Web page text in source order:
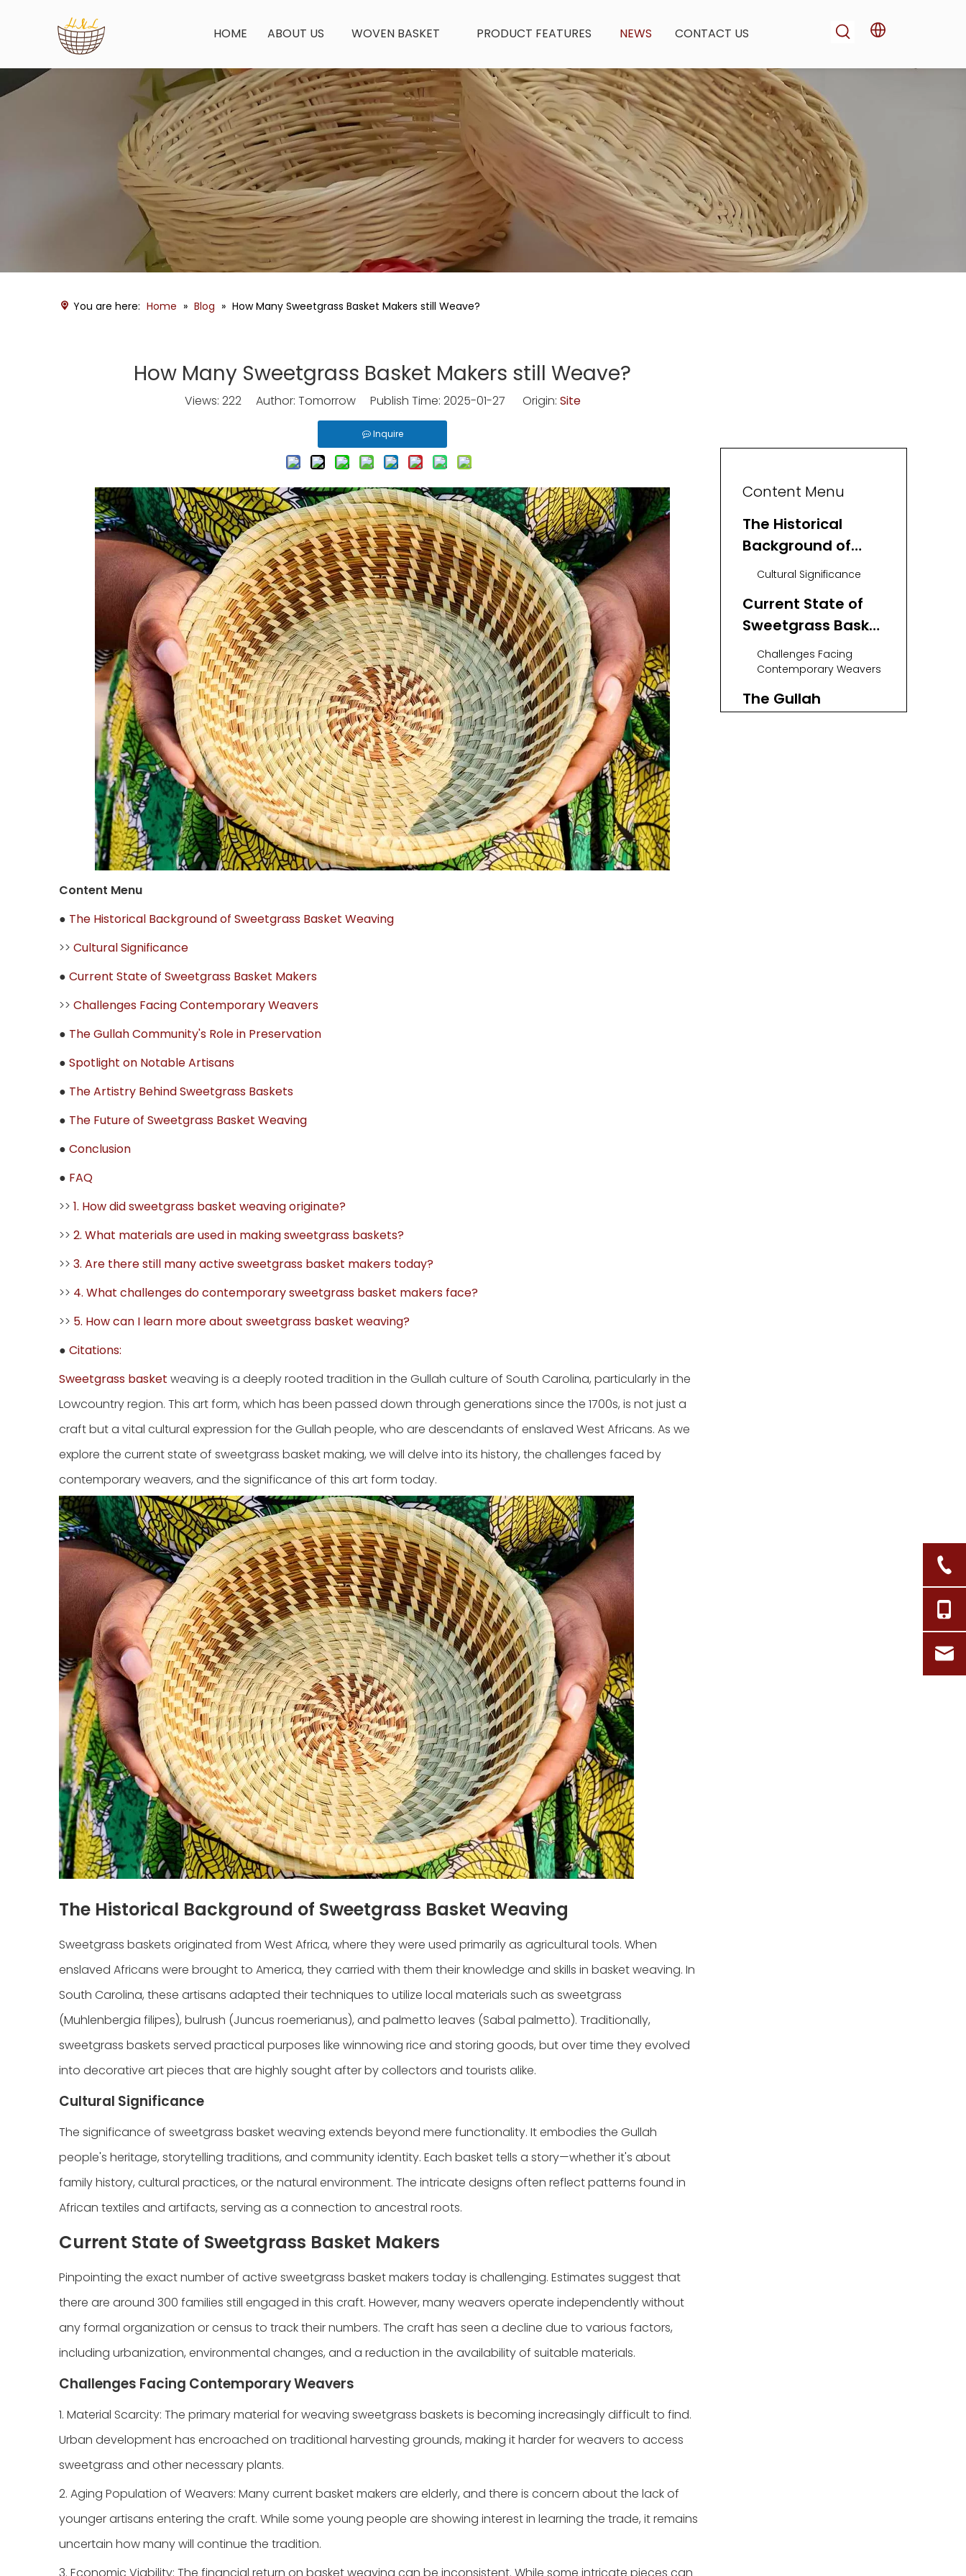
HOME ABOUT US WOVEN BASKET PRODUCT FEATURES NEWS CONTACT US
You are here: Home » Blog » How Many Sweetgrass Basket Makers still Weave?
How Many Sweetgrass Basket Makers still Weave?
Views: 222Author: Tomorrow Publish Time: 2025-01-27 Origin: Site
Inquire
Content Menu
● The Historical Background of Sweetgrass Basket Weaving
>> Cultural Significance
● Current State of Sweetgrass Basket Makers
>> Challenges Facing Contemporary Weavers
● The Gullah Community's Role in Preservation
● Spotlight on Notable Artisans
● The Artistry Behind Sweetgrass Baskets
● The Future of Sweetgrass Basket Weaving
● Conclusion
● FAQ
>> 1. How did sweetgrass basket weaving originate?
>> 2. What materials are used in making sweetgrass baskets?
>> 3. Are there still many active sweetgrass basket makers today?
>> 4. What challenges do contemporary sweetgrass basket makers face?
>> 5. How can I learn more about sweetgrass basket weaving?
● Citations:
Sweetgrass basket weaving is a deeply rooted tradition in the Gullah culture of South Carolina, particularly in the
Lowcountry region. This art form, which has been passed down through generations since the 1700s, is not just a
craft but a vital cultural expression for the Gullah people, who are descendants of enslaved West Africans. As we
explore the current state of sweetgrass basket making, we will delve into its history, the challenges faced by
contemporary weavers, and the significance of this art form today.
The Historical Background of Sweetgrass Basket Weaving
Sweetgrass baskets originated from West Africa, where they were used primarily as agricultural tools. When
enslaved Africans were brought to America, they carried with them their knowledge and skills in basket weaving. In
South Carolina, these artisans adapted their techniques to utilize local materials such as sweetgrass
(Muhlenbergia filipes), bulrush (Juncus roemerianus), and palmetto leaves (Sabal palmetto). Traditionally,
sweetgrass baskets served practical purposes like winnowing rice and storing goods, but over time they evolved
into decorative art pieces that are highly sought after by collectors and tourists alike.
Cultural Significance
The significance of sweetgrass basket weaving extends beyond mere functionality. It embodies the Gullah
people's heritage, storytelling traditions, and community identity. Each basket tells a story—whether it's about
family history, cultural practices, or the natural environment. The intricate designs often reflect patterns found in
African textiles and artifacts, serving as a connection to ancestral roots.
Current State of Sweetgrass Basket Makers
Pinpointing the exact number of active sweetgrass basket makers today is challenging. Estimates suggest that
there are around 300 families still engaged in this craft. However, many weavers operate independently without
any formal organization or census to track their numbers. The craft has seen a decline due to various factors,
including urbanization, environmental changes, and a reduction in the availability of suitable materials.
Challenges Facing Contemporary Weavers
1. Material Scarcity: The primary material for weaving sweetgrass baskets is becoming increasingly difficult to find.
Urban development has encroached on traditional harvesting grounds, making it harder for weavers to access
sweetgrass and other necessary plants.
2. Aging Population of Weavers: Many current basket makers are elderly, and there is concern about the lack of
younger artisans entering the craft. While some young people are showing interest in learning the trade, it remains
uncertain how many will continue the tradition.
Content Menu
The Historical
Background of
Sweetgrass Basket
Cultural Significance
Current State of
Sweetgrass Basket
Makers
Challenges Facing
Contemporary Weavers
The Gullah